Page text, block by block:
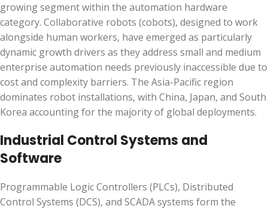
growing segment within the automation hardware
category. Collaborative robots (cobots), designed to work
alongside human workers, have emerged as particularly
dynamic growth drivers as they address small and medium
enterprise automation needs previously inaccessible due to
cost and complexity barriers. The Asia-Pacific region
dominates robot installations, with China, Japan, and South
Korea accounting for the majority of global deployments.
Industrial Control Systems and
Software
Programmable Logic Controllers (PLCs), Distributed
Control Systems (DCS), and SCADA systems form the